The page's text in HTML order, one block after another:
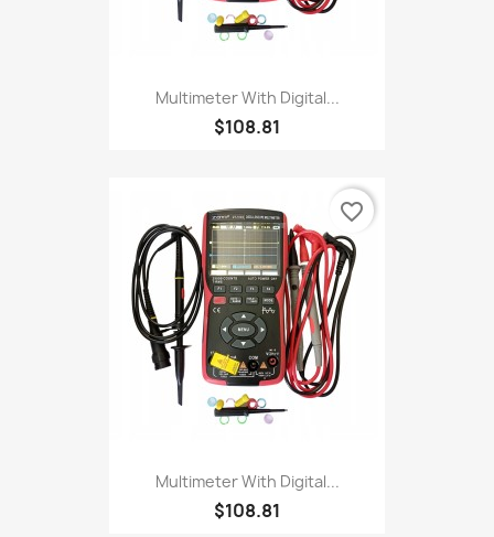
Multimeter With Digital...
$108.81
Multimeter With Digital...
$108.81
favorite_border